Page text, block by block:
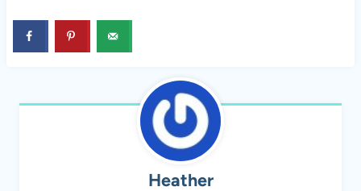
Heather